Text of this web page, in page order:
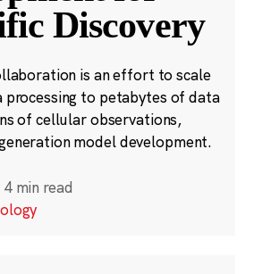
Discovery
is an effort to scale
processing to petabytes of data
of cellular observations,
model development.
4 min read